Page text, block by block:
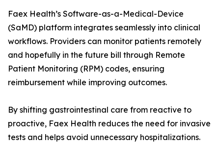
Faex Health’s Software-as-a-Medical-Device
(SaMD) platform integrates seamlessly into clinical
workflows. Providers can monitor patients remotely
and hopefully in the future bill through Remote
Patient Monitoring (RPM) codes, ensuring
reimbursement while improving outcomes.
By shifting gastrointestinal care from reactive to
proactive, Faex Health reduces the need for invasive
tests and helps avoid unnecessary hospitalizations.